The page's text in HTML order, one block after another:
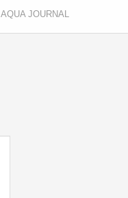
AQUA JOURNAL